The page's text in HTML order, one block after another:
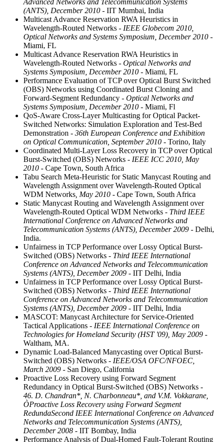
(ANTS), December 2010 - IIT Mumbai, India
Multicast Advance Reservation RWA Heuristics in
Wavelength-Routed Networks - IEEE Globecom 2010,
Optical Networks and Systems Symposium, December 2010 -
Miami, FL
Multicast Advance Reservation RWA Heuristics in
Wavelength-Routed Networks - Optical Networks and
Systems Symposium, December 2010 - Miami, FL
Performance Evaluation of TCP over Optical Burst Switched
(OBS) Networks using Coordinated Burst Cloning and
Forward-Segment Redundancy - Optical Networks and
Systems Symposium, December 2010 - Miami, Fl
QoS-Aware Cross-Layer Multicasting for Optical Packet-
Switched Networks: Simulation Exploration and Test-Bed
Demonstration - 36th European Conference and Exhibition
on Optical Communication, September 2010 - Torino, Italy
Coordinated Multi-Layer Loss Recovery in TCP over Optical
Burst-Switched (OBS) Networks - IEEE ICC 2010, May
2010 - Cape Town, South Africa
Tabu Search Meta-Heuristic for Static Manycast Routing and
Wavelength Assignment over Wavelength-Routed Optical
WDM Networks , May 2010 - Cape Town, South Africa
Static Manycast Routing and Wavelength Assignment over
Wavelength-Routed Optical WDM Networks - Third IEEE
International Conference on Advanced Networks and
Telecommunication Systems (ANTS), December 2009 - Delhi,
India.
Unfairness in TCP Performance over Lossy Optical Burst-
Switched (OBS) Networks - Third IEEE International
Conference on Advanced Networks and Telecommunication
Systems (ANTS), December 2009 - IIT Delhi, India
Unfairness in TCP Performance over Lossy Optical Burst-
Switched (OBS) Networks - Third IEEE International
Conference on Advanced Networks and Telecommunication
Systems (ANTS), December 2009 - IIT Delhi, India
MASCOT: Manycast Architecture for Service-Oriented
Tactical Applications - IEEE International Conference on
Technologies for Homeland Security (HST '09), May 2009 -
Waltham, MA.
Dynamic Load-Balanced Manycasting over Optical Burst-
Switched (OBS) Networks - IEEE/OSA OFC/NFOEC,
March 2009 - San Diego, California
Proactive Loss Recovery using Forward Segment
Redundancy in Optical Burst-Switched (OBS) Networks -
46. D. Chandran*, N. Charbonneau*, and V.M. Vokkarane,
ÒProactive Loss Recovery using Forward Segment
RedundaSecond IEEE International Conference on Advanced
Networks and Telecommunication Systems (ANTS),
December 2008 - IIT Bombay, India
Performance Analysis of Dual-Homed Fault-Tolerant Routing